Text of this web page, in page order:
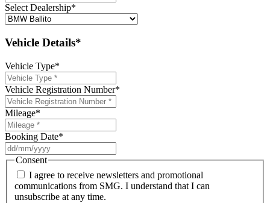
Select Dealership*
Vehicle Details*
Vehicle Type*
Vehicle Registration Number*
Mileage*
Booking Date*
slash
slash
YYYY
Consent
I agree to receive newsletters and promotional
communications from SMG. I understand that I can
unsubscribe at any time.